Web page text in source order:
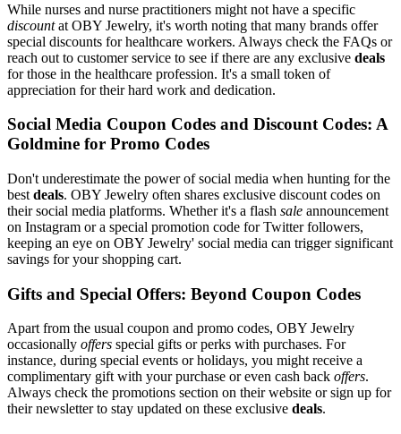
While nurses and nurse practitioners might not have a specific
discountat OBY Jewelry, it's worth noting that many brands offer
special discounts for healthcare workers. Always check the FAQs or
reach out to customer service to see if there are any exclusive deals
for those in the healthcare profession. It's a small token of
appreciation for their hard work and dedication.
Social Media Coupon Codes and Discount Codes: A
Goldmine for Promo Codes
Don't underestimate the power of social media when hunting for the
best deals. OBY Jewelry often shares exclusive discount codes on
their social media platforms. Whether it's a flash sale announcement
on Instagram or a special promotion code for Twitter followers,
keeping an eye on OBY Jewelry' social media can trigger significant
savings for your shopping cart.
Gifts and Special Offers: Beyond Coupon Codes
Apart from the usual coupon and promo codes, OBY Jewelry
occasionally offers special gifts or perks with purchases. For
instance, during special events or holidays, you might receive a
complimentary gift with your purchase or even cash back offers.
Always check the promotions section on their website or sign up for
their newsletter to stay updated on these exclusive deals.